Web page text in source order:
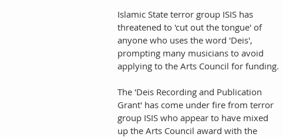
Islamic State terror group ISIS has
threatened to 'cut out the tongue' of
anyone who uses the word 'Deis',
prompting many musicians to avoid
applying to the Arts Council for funding.
The 'Deis Recording and Publication
Grant' has come under fire from terror
group ISIS who appear to have mixed
up the Arts Council award with the